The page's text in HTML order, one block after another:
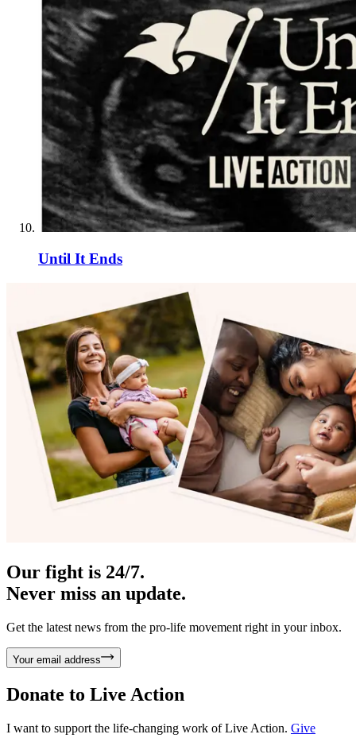
Until It Ends
Our fight is 24/7.
Never miss an update.
Get the latest news from the pro-life movement right in your inbox.
Your email address
Donate to Live Action
I want to support the life-changing work of Live Action. Give